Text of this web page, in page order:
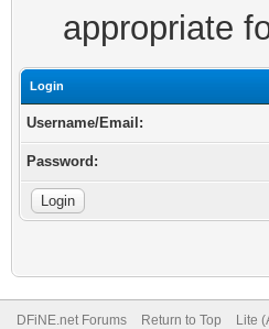
appropriate
Login
Username/Email:
Password:
DFiNE.net Forums Return to Top Lite